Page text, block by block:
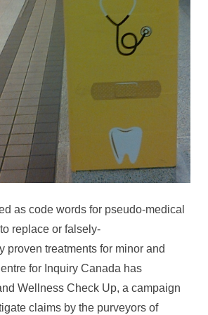
as code words for pseudo-medical
replace or falsely-
proven treatments for minor and
for Inquiry Canada has
Wellness Check Up, a campaign
claims by the purveyors of